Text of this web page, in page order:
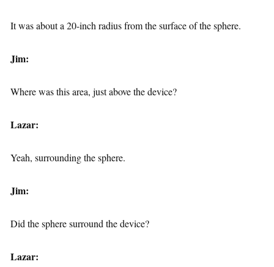
It was about a 20-inch radius from the surface of the sphere.
Jim:
Where was this area, just above the device?
Lazar:
Yeah, surrounding the sphere.
Jim:
Did the sphere surround the device?
Lazar: